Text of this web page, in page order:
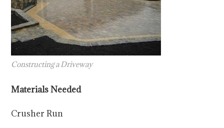
Constructing a Driveway
Materials Needed
Crusher Run